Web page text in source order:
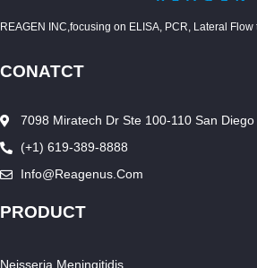
REAGEN INC,focusing on ELISA, PCR, Lateral
CONATCT
7098 Miratech Dr Ste 100-110 San Diego
(+1) 619-389-8888
Info@reagenus.com
PRODUCT
Neisseria Meningitidis